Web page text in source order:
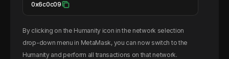
0x6c0c09
By clicking on the Humanityicon in the network selection
drop-down menu in MetaMask, you can now switch to the
Humanityand perform all transactions on that network.